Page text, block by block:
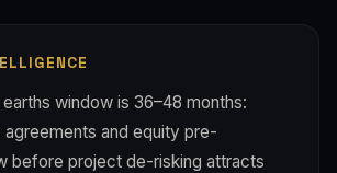
window is 36–48 months:
and equity pre-
before project de-risking attracts